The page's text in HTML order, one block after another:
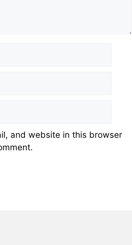
and website in this browser